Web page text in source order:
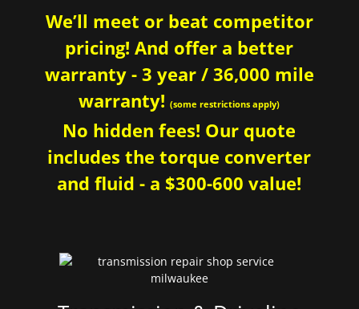
We’ll meet or beat competitor
pricing! And offer a better
warranty - 3 year / 36,000 mile
warranty!(some restrictions apply)
No hidden fees! Our quote
includes the torque converter
and fluid - a $300-600 value!